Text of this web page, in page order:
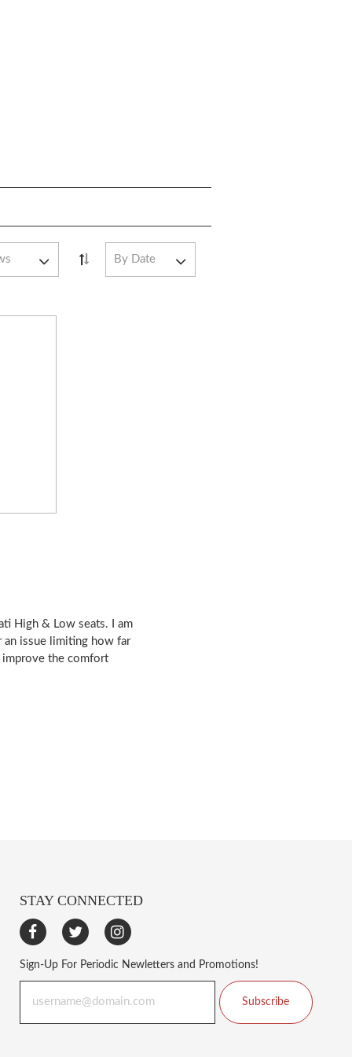
High & Low seats. I am
issue limiting how far
improve the comfort
STAY CONNECTED
Sign-Up For Periodic Newletters and Promotions!
Subscribe